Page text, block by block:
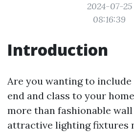
2024-07-25
08:16:39
Introduction
Are you wanting to
end and class to your
more than fashionable wall
attractive lighting fixtures